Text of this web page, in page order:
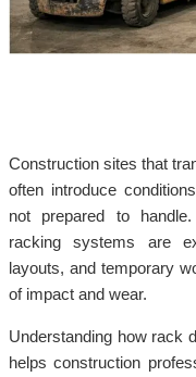
Construction sites that
often introduce
not prepared to
racking systems are
layouts, and temporary
of impact and wear.
Understanding how rack
helps construction